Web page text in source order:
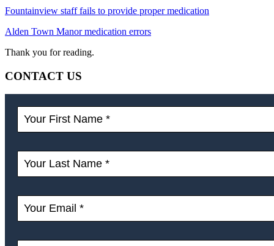
Fountainview staff fails to provide proper medication
Alden Town Manor medication errors
Thank you for reading.
CONTACT US